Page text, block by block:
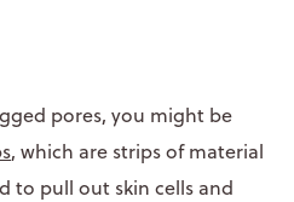
pores, you might be
, which are strips of material
to pull out skin cells and